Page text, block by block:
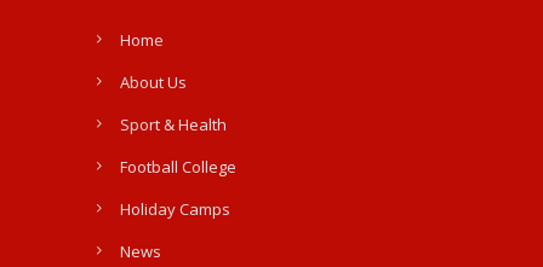
Home
About Us
Sport & Health
Football College
Holiday Camps
News